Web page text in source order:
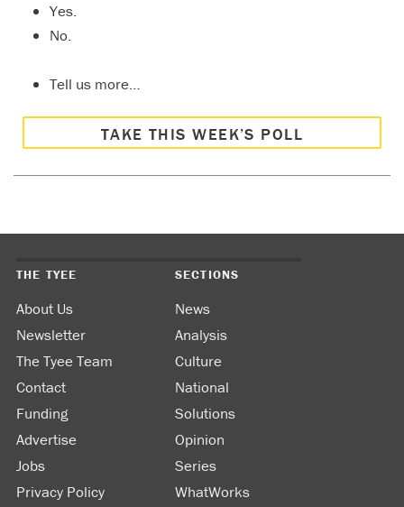
Yes.
No.
Tell us more…
TAKE THIS WEEK’S POLL
THE TYEE
About Us
Newsletter
The Tyee Team
Contact
Funding
Advertise
Jobs
Privacy Policy
SECTIONS
News
Analysis
Culture
National
Solutions
Opinion
Series
WhatWorks